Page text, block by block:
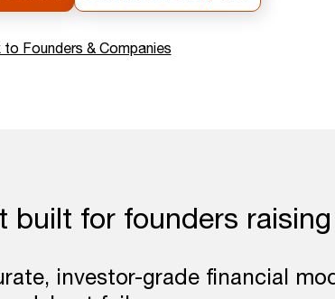
to Founders & Companies
for founders
investor-grade financial